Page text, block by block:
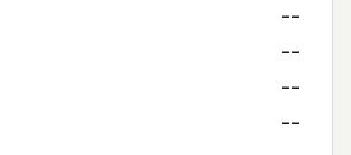
--
--
--
--